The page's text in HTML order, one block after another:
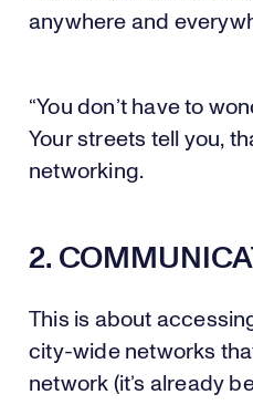
anywhere and
“You don’t have to
Your streets tell you,
networking.
2.
This is about
city-wide networks
network (it’s already